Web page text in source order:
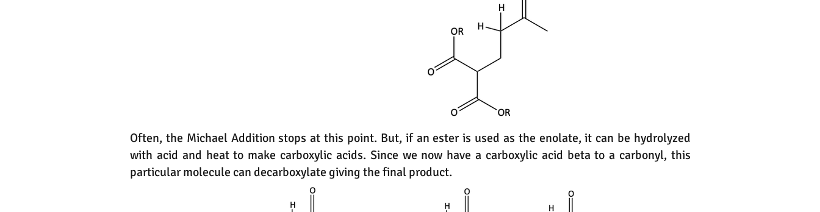
Often, the Michael Addition stops at this point. But, if an ester is used as the enolate, it can be hydrolyzed
with acid and heat to make carboxylic acids. Since we now have a carboxylic acid beta to a carbonyl, this
particular molecule can decarboxylate giving the final product.